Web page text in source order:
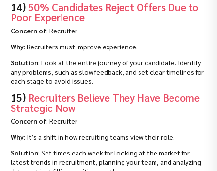
14) 50% Candidates Reject Offers Due to
Poor Experience
Concern of: Recruiter
Why: Recruiters must improve experience.
Solution: Look at the entire journey of your candidate. Identify
any problems, such as slow feedback, and set clear timelines for
each stage to avoid issues.
15) Recruiters Believe They Have Become
Strategic Now
Concern of: Recruiter
Why: It’s a shift in how recruiting teams view their role.
Solution: Set times each week for looking at the market for
latest trends in recruitment, planning your team, and analyzing